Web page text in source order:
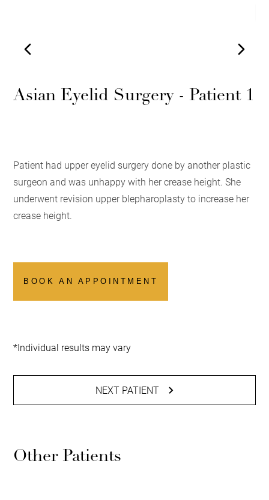
Asian Eyelid Surgery - Patient 1
Patient had upper eyelid surgery done by another plastic
surgeon and was unhappy with her crease height. She
underwent revision upper blepharoplasty to increase her
crease height.
BOOK AN APPOINTMENT
*Individual results may vary
NEXT PATIENT
Other Patients